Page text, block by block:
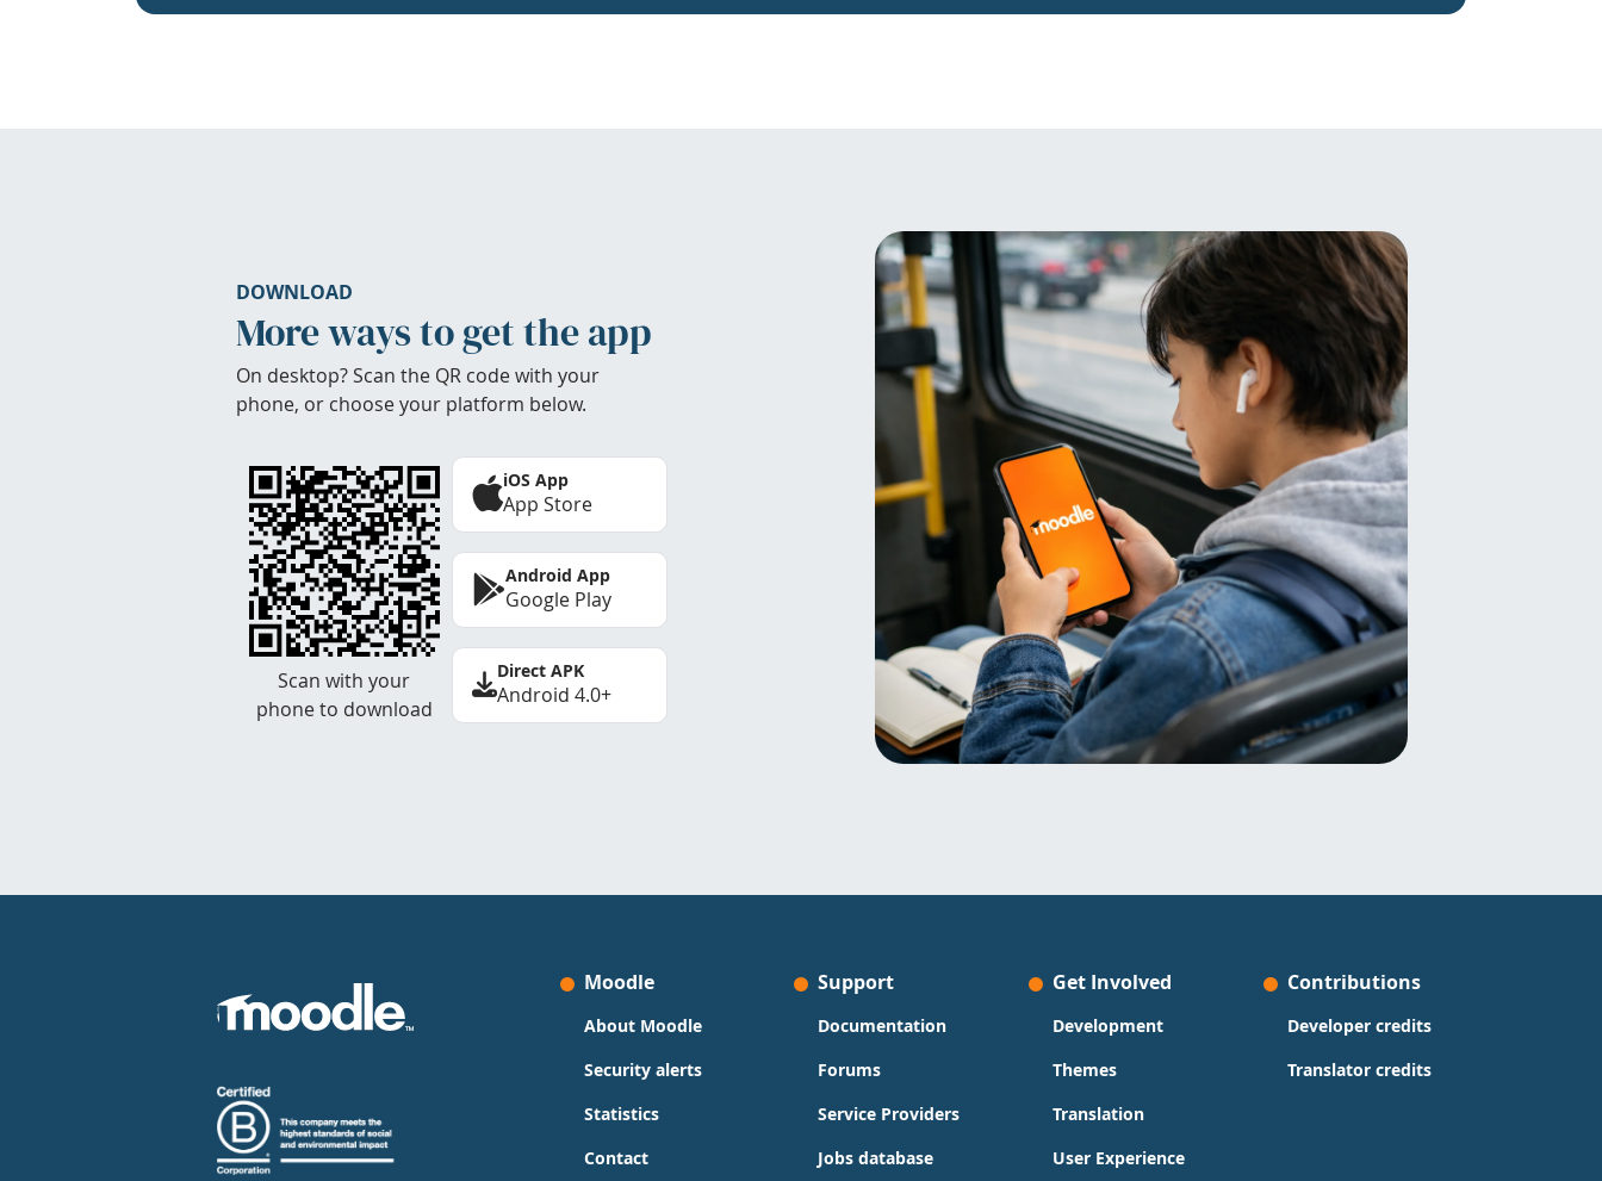
DOWNLOAD
More ways to get the app
On desktop? Scan the QR code with your
phone, or choose your platform below.
Scan with your
phone to download
iOS App
App Store
Android App
Google Play
Direct APK
Android 4.0+
Moodle
About Moodle
Security alerts
Statistics
Contact
Support
Documentation
Forums
Service Providers
Jobs database
Get Involved
Development
Themes
Translation
User Experience
Contributions
Developer credits
Translator credits